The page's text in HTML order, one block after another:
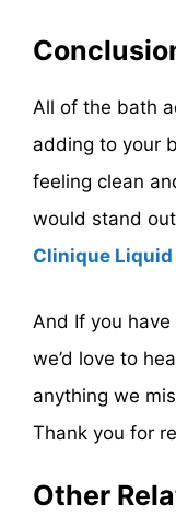
All of the bath
adding to your
feeling clean
would stand
Clinique Liquid
And If you
we’d love to
anything we
Thank you for
Other